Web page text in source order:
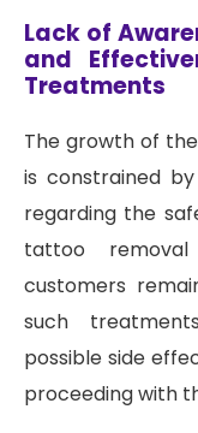
Lack of
and
Treatments
The growth of
is constrained
regarding the
tattoo
customers
such
possible side
proceeding with